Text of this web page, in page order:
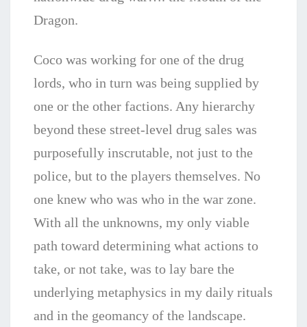
Dragon.
Coco was working for one of the drug
lords, who in turn was being supplied by
one or the other factions. Any hierarchy
beyond these street-level drug sales was
purposefully inscrutable, not just to the
police, but to the players themselves. No
one knew who was who in the war zone.
With all the unknowns, my only viable
path toward determining what actions to
take, or not take, was to lay bare the
underlying metaphysics in my daily rituals
and in the geomancy of the landscape.